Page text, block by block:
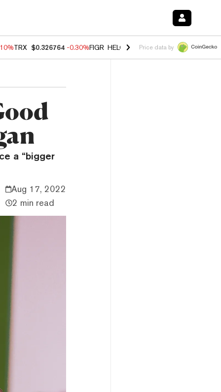
TRX $0.326764 -0.30%FIGR_HELOC $1.02 -0.80% HYPE $55.83
Price data by
a “bigger
Aug 17, 2022
2 min read